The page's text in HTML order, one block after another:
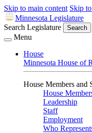
Skip to main content Skip
Minnesota Legislature
Search Legislature
Search
Menu
House
Minnesota House of
House Members and
House
Leadership
Staff
Employment
Who